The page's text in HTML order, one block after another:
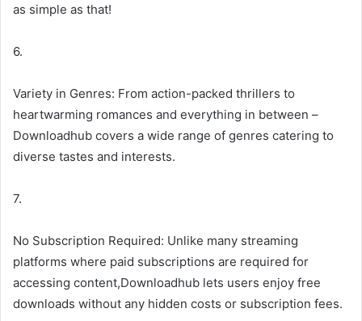
as simple as that!
6.
Variety in Genres: From action-packed thrillers to
heartwarming romances and everything in between –
Downloadhub covers a wide range of genres catering to
diverse tastes and interests.
7.
No Subscription Required: Unlike many streaming
platforms where paid subscriptions are required for
accessing content,Downloadhub lets users enjoy free
downloads without any hidden costs or subscription fees.